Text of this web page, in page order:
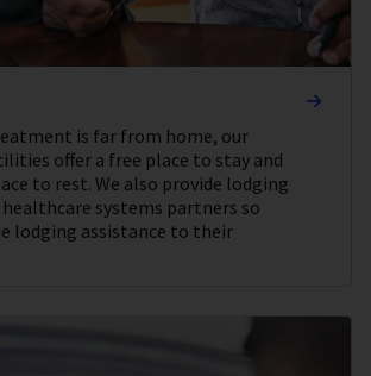
is far from home, our
offer a free place to stay and
to rest. We also provide lodging
systems partners so
lodging assistance to their